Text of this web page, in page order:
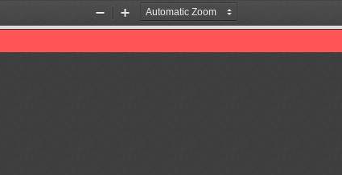
Zoom
Out
Zoom
In